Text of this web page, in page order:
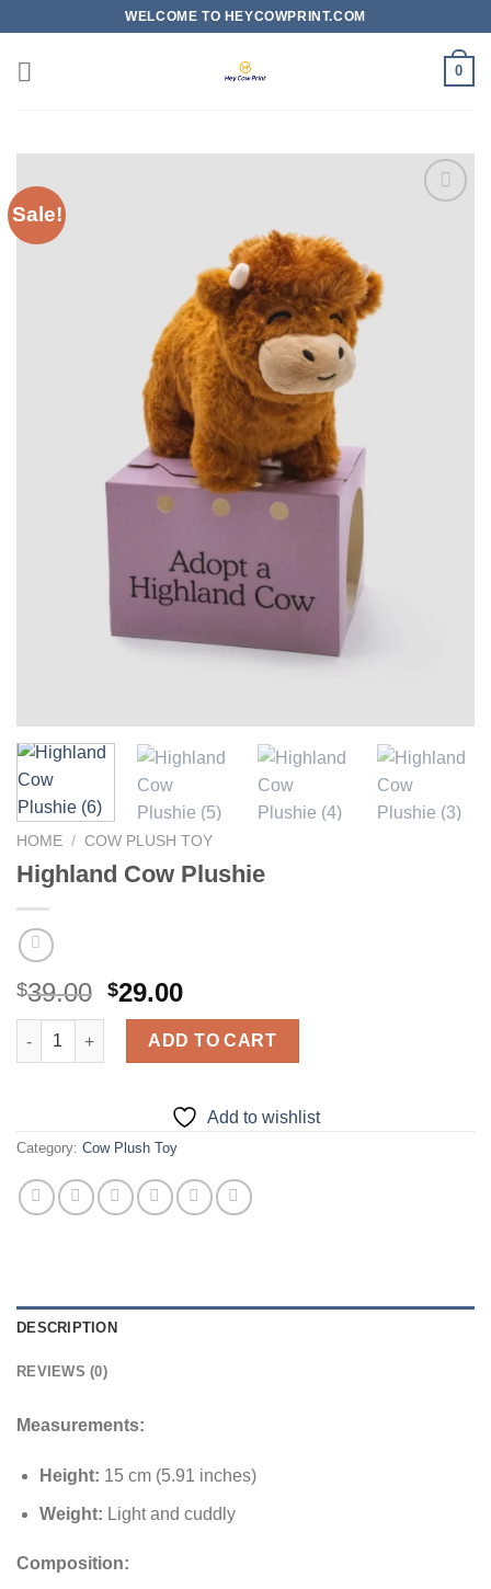
content
WELCOME TO HEYCOWPRINT.COM
0
Sale!
HOME / COW PLUSH TOY
Highland Cow Plushie
$39.00 Original
price
was:
$39.00.
$29.00Current
price
is:
$29.00.
Highland Cow Plushie quantity
ADD TO CART
Add to wishlist
Category: Cow Plush Toy
DESCRIPTION
REVIEWS (0)
Measurements:
Height: 15 cm (5.91 inches)
Weight: Light and cuddly
Composition: